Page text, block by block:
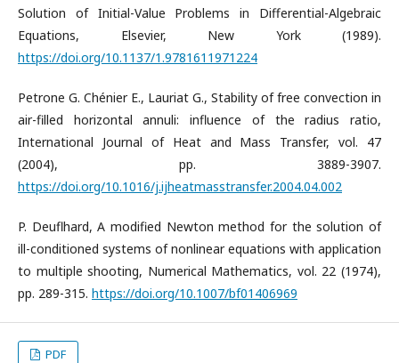
Solution of Initial-Value Problems in Differential-Algebraic
Equations, Elsevier, New York (1989).
https://doi.org/10.1137/1.9781611971224
Petrone G. Chénier E., Lauriat G., Stability of free convection in
air-filled horizontal annuli: influence of the radius ratio,
International Journal of Heat and Mass Transfer, vol. 47
(2004), pp. 3889-3907.
https://doi.org/10.1016/j.ijheatmasstransfer.2004.04.002
P. Deuflhard, A modified Newton method for the solution of
ill-conditioned systems of nonlinear equations with application
to multiple shooting, Numerical Mathematics, vol. 22 (1974),
pp. 289-315. https://doi.org/10.1007/bf01406969
PDF